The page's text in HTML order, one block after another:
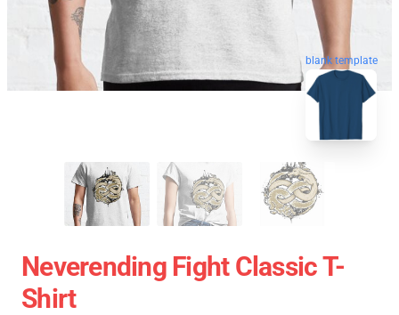
blank template
Neverending Fight Classic T-
Shirt